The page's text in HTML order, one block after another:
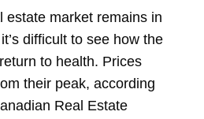
estate market remains in
difficult to see how the
to health. Prices
their peak, according
Real Estate